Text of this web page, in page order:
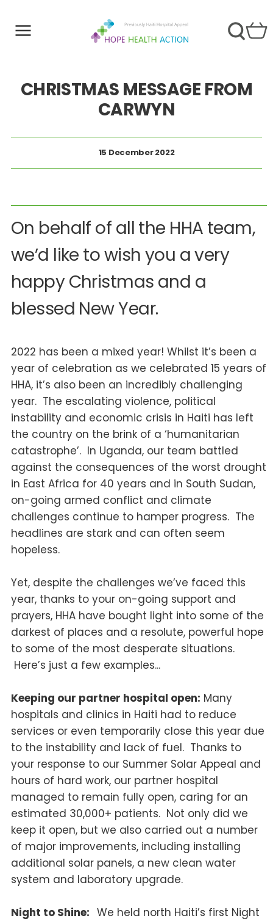
CHRISTMAS MESSAGE FROM
CARWYN
15 December 2022
On behalf of all the HHA team,
we’d like to wish you a very
happy Christmas and a
blessed New Year.
2022 has been a mixed year! Whilst it’s been a
year of celebration as we celebrated 15 years of
HHA, it’s also been an incredibly challenging
year. The escalating violence, political
instability and economic crisis in Haiti has left
the country on the brink of a ‘humanitarian
catastrophe’. In Uganda, our team battled
against the consequences of the worst drought
in East Africa for 40 years and in South Sudan,
on-going armed conflict and climate
challenges continue to hamper progress. The
headlines are stark and can often seem
hopeless.
Yet, despite the challenges we’ve faced this
year, thanks to your on-going support and
prayers, HHA have bought light into some of the
darkest of places and a resolute, powerful hope
to some of the most desperate situations.
Here’s just a few examples...
Keeping our partner hospital open: Many
hospitals and clinics in Haiti had to reduce
services or even temporarily close this year due
to the instability and lack of fuel. Thanks to
your response to our Summer Solar Appeal and
hours of hard work, our partner hospital
managed to remain fully open, caring for an
estimated 30,000+ patients. Not only did we
keep it open, but we also carried out a number
of major improvements, including installing
additional solar panels, a new clean water
system and laboratory upgrade.
Night to Shine: We held north Haiti’s first Night